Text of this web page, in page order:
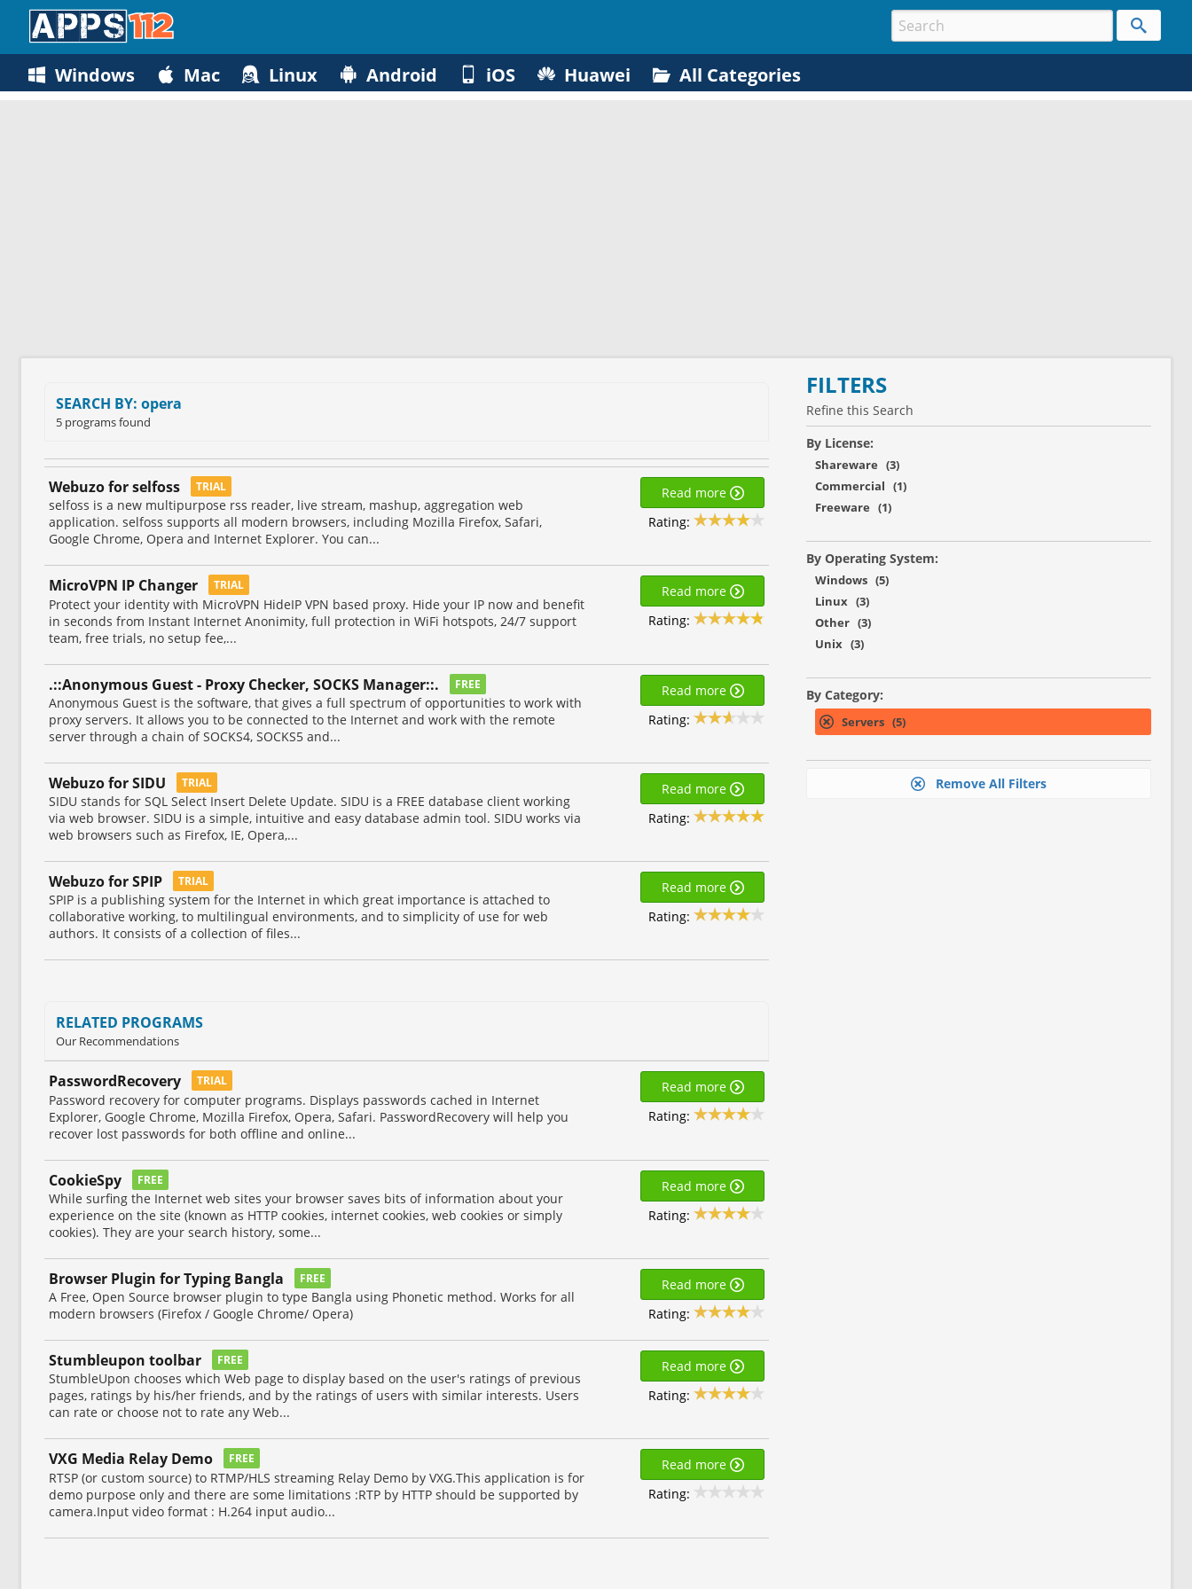
Windows Mac Linux Android iOS Huawei All Categories
SEARCH BY: opera
5 programs found
Webuzo for selfoss TRIAL
selfoss is a new multipurpose rss reader, live stream, mashup, aggregation web
application. selfoss supports all modern browsers, including Mozilla Firefox, Safari,
Google Chrome, Opera and Internet Explorer. You can...
Read more
Rating:
MicroVPN IP Changer TRIAL
Protect your identity with MicroVPN HideIP VPN based proxy. Hide your IP now and benefit
in seconds from Instant Internet Anonimity, full protection in WiFi hotspots, 24/7 support
team, free trials, no setup fee,...
Read more
Rating:
.::Anonymous Guest - Proxy Checker, SOCKS Manager::. FREE
Anonymous Guest is the software, that gives a full spectrum of opportunities to work with
proxy servers. It allows you to be connected to the Internet and work with the remote
server through a chain of SOCKS4, SOCKS5 and...
Read more
Rating:
Webuzo for SIDU TRIAL
SIDU stands for SQL Select Insert Delete Update. SIDU is a FREE database client working
via web browser. SIDU is a simple, intuitive and easy database admin tool. SIDU works via
web browsers such as Firefox, IE, Opera,...
Read more
Rating:
Webuzo for SPIP TRIAL
SPIP is a publishing system for the Internet in which great importance is attached to
collaborative working, to multilingual environments, and to simplicity of use for web
authors. It consists of a collection of files...
Read more
Rating:
RELATED PROGRAMS
Our Recommendations
PasswordRecovery TRIAL
Password recovery for computer programs. Displays passwords cached in Internet
Explorer, Google Chrome, Mozilla Firefox, Opera, Safari. PasswordRecovery will help you
recover lost passwords for both offline and online...
Read more
Rating:
CookieSpy FREE
While surfing the Internet web sites your browser saves bits of information about your
experience on the site (known as HTTP cookies, internet cookies, web cookies or simply
cookies). They are your search history, some...
Read more
Rating:
Browser Plugin for Typing Bangla FREE
A Free, Open Source browser plugin to type Bangla using Phonetic method. Works for all
modern browsers (Firefox / Google Chrome/ Opera)
Read more
Rating:
Stumbleupon toolbar FREE
StumbleUpon chooses which Web page to display based on the user's ratings of previous
pages, ratings by his/her friends, and by the ratings of users with similar interests. Users
can rate or choose not to rate any Web...
Read more
Rating:
VXG Media Relay Demo FREE
RTSP (or custom source) to RTMP/HLS streaming Relay Demo by VXG.This application is for
demo purpose only and there are some limitations :RTP by HTTP should be supported by
camera.Input video format : H.264 input audio...
Read more
Rating:
FILTERS
Refine this Search
By License:
Shareware (3)
Commercial (1)
Freeware (1)
By Operating System:
Windows (5)
Linux (3)
Other (3)
Unix (3)
By Category:
Servers (5)
Remove All Filters